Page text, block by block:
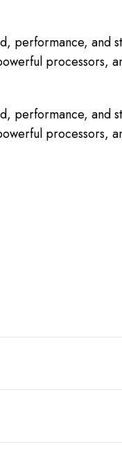
performance, and
performance, and